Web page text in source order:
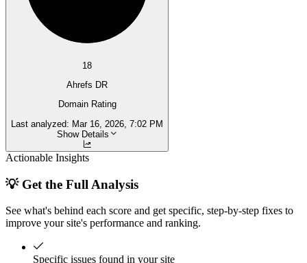
18
Ahrefs DR
Domain Rating
Last analyzed: Mar 16, 2026, 7:02 PM
Show Details
Actionable Insights
💡 Get the Full Analysis
See what's behind each score and get specific, step-by-step fixes to
improve your site's performance and ranking.
Specific issues found in your site